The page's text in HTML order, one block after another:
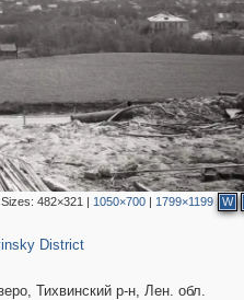
Sizes: 482×321 | 1050×700| 1799×1199 W
District
Тихвинский р-н, Лен. обл.